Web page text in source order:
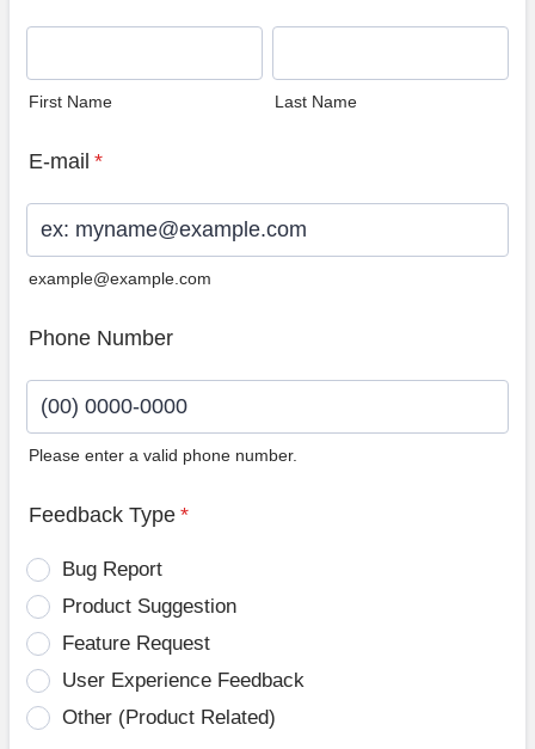
First Name Last Name
E-mail *
example@example.com
Phone Number
Please enter a valid phone number.
Feedback Type *
Bug Report
Product Suggestion
Feature Request
User Experience Feedback
Other (Product Related)